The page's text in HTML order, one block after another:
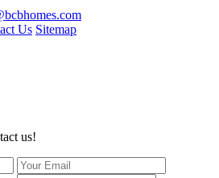
Us Sitemap
us!